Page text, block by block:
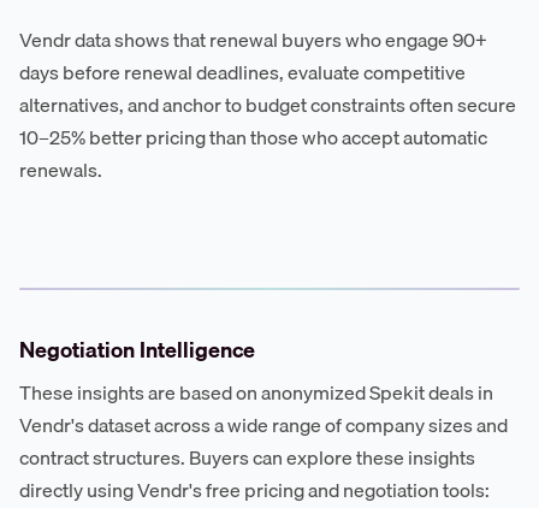
Vendr data shows that renewal buyers who engage 90+
days before renewal deadlines, evaluate competitive
alternatives, and anchor to budget constraints often secure
10–25% better pricing than those who accept automatic
renewals.
Negotiation Intelligence
These insights are based on anonymized Spekit deals in
Vendr's dataset across a wide range of company sizes and
contract structures. Buyers can explore these insights
directly using Vendr's free pricing and negotiation tools: